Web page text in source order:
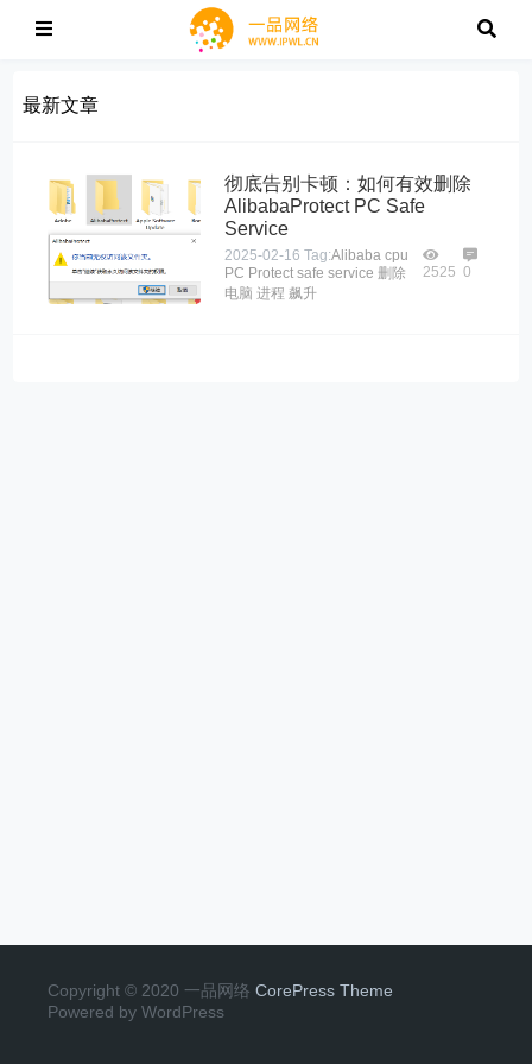
最新文章
彻底告别卡顿：如何有效删除
AlibabaProtect PC Safe
Service
2025-02-16 Tag:Alibaba cpu
PC Protect safe service 删除
电脑 进程 飙升
2525 0
Copyright © 2020 一品网络 CorePress Theme
Powered by WordPress